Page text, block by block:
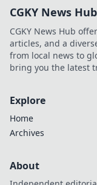
CGKY News Hub
CGKY News Hub
articles, and a
from local news to
bring you the latest
Explore
Home
Archives
About